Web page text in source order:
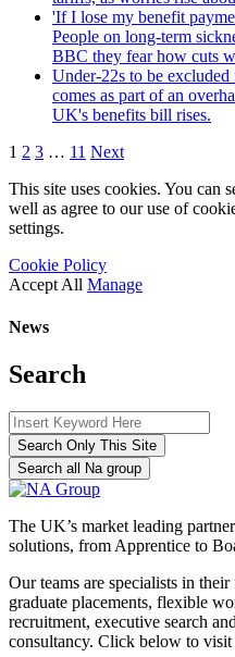
'If I lose my benefit
People on long-term
BBC they fear how cuts
Under-22s to be
comes as part of an
UK's benefits bill rises.
1 2 3 … 11 Next
This site uses cookies. You can
well as agree to our use of
settings.
Cookie Policy
Accept All Manage
News
Search
Search Only This Site
Search all Na group
The UK’s market leading
solutions, from Apprentice to
Our teams are specialists in
graduate placements, flexible
recruitment, executive search
consultancy. Click below to visit